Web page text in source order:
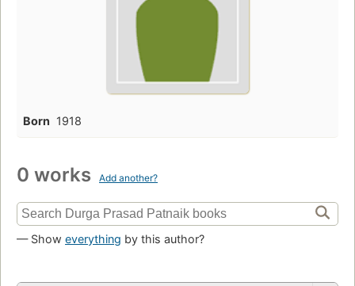
Born 1918
0 works Add another?
— Show everything by this author?